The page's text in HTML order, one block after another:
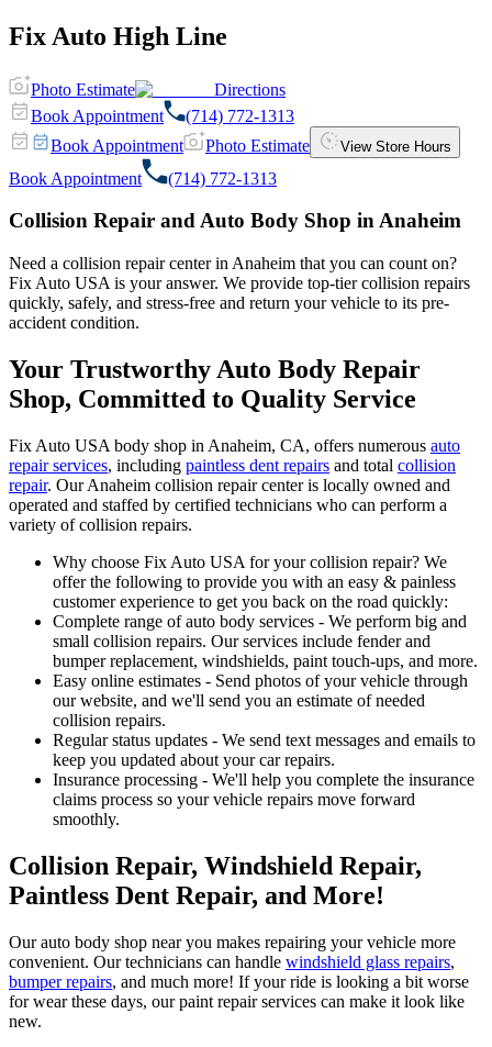
Fix Auto High Line
Photo Estimate
Directions
Book Appointment
(714) 772-1313
Book Appointment
Photo Estimate View Store Hours
Book Appointment (714) 772-1313
Collision Repair and Auto Body Shop in Anaheim
Need a collision repair center in Anaheim that you can count on?
Fix Auto USA is your answer. We provide top-tier collision repairs
quickly, safely, and stress-free and return your vehicle to its pre-
accident condition.
Your Trustworthy Auto Body Repair
Shop, Committed to Quality Service
Fix Auto USA body shop in Anaheim, CA, offers numerous auto
repair services, including paintless dent repairs and total collision
repair. Our Anaheim collision repair center is locally owned and
operated and staffed by certified technicians who can perform a
variety of collision repairs.
Why choose Fix Auto USA for your collision repair? We
offer the following to provide you with an easy & painless
customer experience to get you back on the road quickly:
Complete range of auto body services - We perform big and
small collision repairs. Our services include fender and
bumper replacement, windshields, paint touch-ups, and more.
Easy online estimates - Send photos of your vehicle through
our website, and we'll send you an estimate of needed
collision repairs.
Regular status updates - We send text messages and emails to
keep you updated about your car repairs.
Insurance processing - We'll help you complete the insurance
claims process so your vehicle repairs move forward
smoothly.
Collision Repair, Windshield Repair,
Paintless Dent Repair, and More!
Our auto body shop near you makes repairing your vehicle more
convenient. Our technicians can handle windshield glass repairs,
bumper repairs, and much more! If your ride is looking a bit worse
for wear these days, our paint repair services can make it look like
new.